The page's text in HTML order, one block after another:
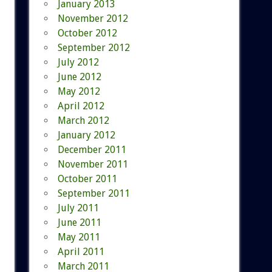
January 2013
November 2012
October 2012
September 2012
July 2012
June 2012
May 2012
April 2012
March 2012
January 2012
December 2011
November 2011
October 2011
September 2011
July 2011
June 2011
May 2011
April 2011
March 2011